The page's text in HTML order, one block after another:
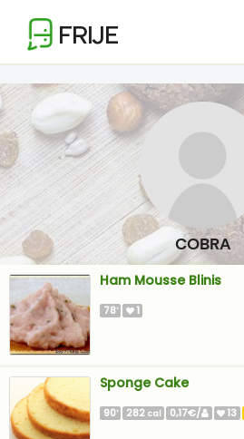
FRIJE
COBRA
Ham Mousse Blinis
78' 1
Sponge Cake
90' 282cal 0,17€/ 13